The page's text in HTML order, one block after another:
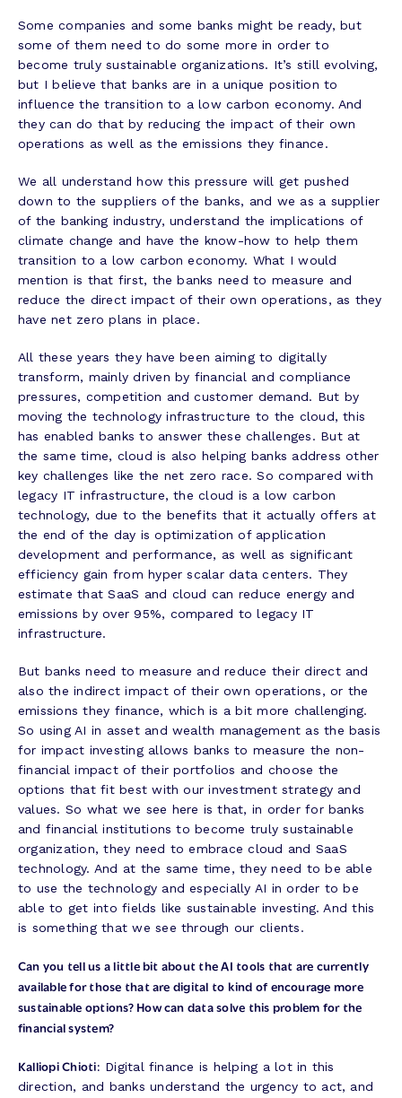
Some companies and some banks might be ready, but
some of them need to do some more in order to
become truly sustainable organizations. It’s still evolving,
but I believe that banks are in a unique position to
influence the transition to a low carbon economy. And
they can do that by reducing the impact of their own
operations as well as the emissions they finance.
We all understand how this pressure will get pushed
down to the suppliers of the banks, and we as a supplier
of the banking industry, understand the implications of
climate change and have the know-how to help them
transition to a low carbon economy. What I would
mention is that first, the banks need to measure and
reduce the direct impact of their own operations, as they
have net zero plans in place.
All these years they have been aiming to digitally
transform, mainly driven by financial and compliance
pressures, competition and customer demand. But by
moving the technology infrastructure to the cloud, this
has enabled banks to answer these challenges. But at
the same time, cloud is also helping banks address other
key challenges like the net zero race. So compared with
legacy IT infrastructure, the cloud is a low carbon
technology, due to the benefits that it actually offers at
the end of the day is optimization of application
development and performance, as well as significant
efficiency gain from hyper scalar data centers. They
estimate that SaaS and cloud can reduce energy and
emissions by over 95%, compared to legacy IT
infrastructure.
But banks need to measure and reduce their direct and
also the indirect impact of their own operations, or the
emissions they finance, which is a bit more challenging.
So using AI in asset and wealth management as the basis
for impact investing allows banks to measure the non-
financial impact of their portfolios and choose the
options that fit best with our investment strategy and
values. So what we see here is that, in order for banks
and financial institutions to become truly sustainable
organization, they need to embrace cloud and SaaS
technology. And at the same time, they need to be able
to use the technology and especially AI in order to be
able to get into fields like sustainable investing. And this
is something that we see through our clients.
Can you tell us a little bit about the AI tools that are currently
available for those that are digital to kind of encourage more
sustainable options? How can data solve this problem for the
financial system?
Kalliopi Chioti: Digital finance is helping a lot in this
direction, and banks understand the urgency to act, and